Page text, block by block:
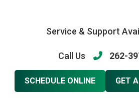
Service & Support
Call Us 262-
SCHEDULE ONLINE GET